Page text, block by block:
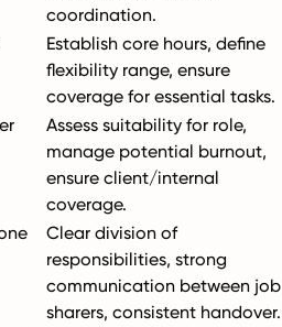
coordination.
Establish core hours, define
flexibility range, ensure
coverage for essential tasks.
Assess suitability for role,
manage potential burnout,
ensure client/internal
coverage.
Clear division of
responsibilities, strong
communication between job
sharers, consistent handover.